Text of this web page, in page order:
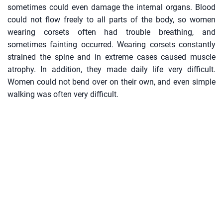
sometimes could even damage the internal organs. Blood
could not flow freely to all parts of the body, so women
wearing corsets often had trouble breathing, and
sometimes fainting occurred. Wearing corsets constantly
strained the spine and in extreme cases caused muscle
atrophy. In addition, they made daily life very difficult.
Women could not bend over on their own, and even simple
walking was often very difficult.